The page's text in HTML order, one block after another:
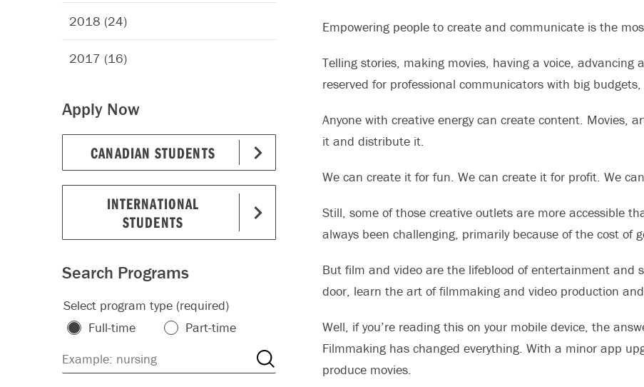
2018 (24)
2017 (16)
Apply Now
CANADIAN STUDENTS
INTERNATIONAL
STUDENTS
Search Programs
Select program type (required)
Full-time
Part-time
Empowering people to create and communicate is the
Telling stories, making movies, having a voice, advancing
reserved for professional communicators with big
Anyone with creative energy can create content. Movies,
it and distribute it.
We can create it for fun. We can create it for profit. We
Still, some of those creative outlets are more accessible
always been challenging, primarily because of the cost of
But film and video are the lifeblood of entertainment and
door, learn the art of filmmaking and video production
Well, if you’re reading this on your mobile device, the
Filmmaking has changed everything. With a minor app
produce movies.